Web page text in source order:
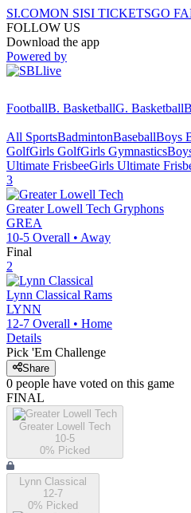
SI.COMON SISI TICKETSGO
FOLLOW US
Download the app
Powered by
FootballB. BasketballG. Basketball
All SportsBadmintonBaseballBoys
GolfGirls GolfGirls Gymnastics
Ultimate FrisbeeGirls Ultimate
3
Greater Lowell Tech Gryphons
GREA
10-5 Overall • Away
Final
2
Lynn Classical Rams
LYNN
12-7 Overall • Home
Details
Pick 'Em Challenge
Share
0 people have voted on this game
FINAL
Greater Lowell Tech
10-5
0% Picked
Lynn Classical
12-7
0% Picked